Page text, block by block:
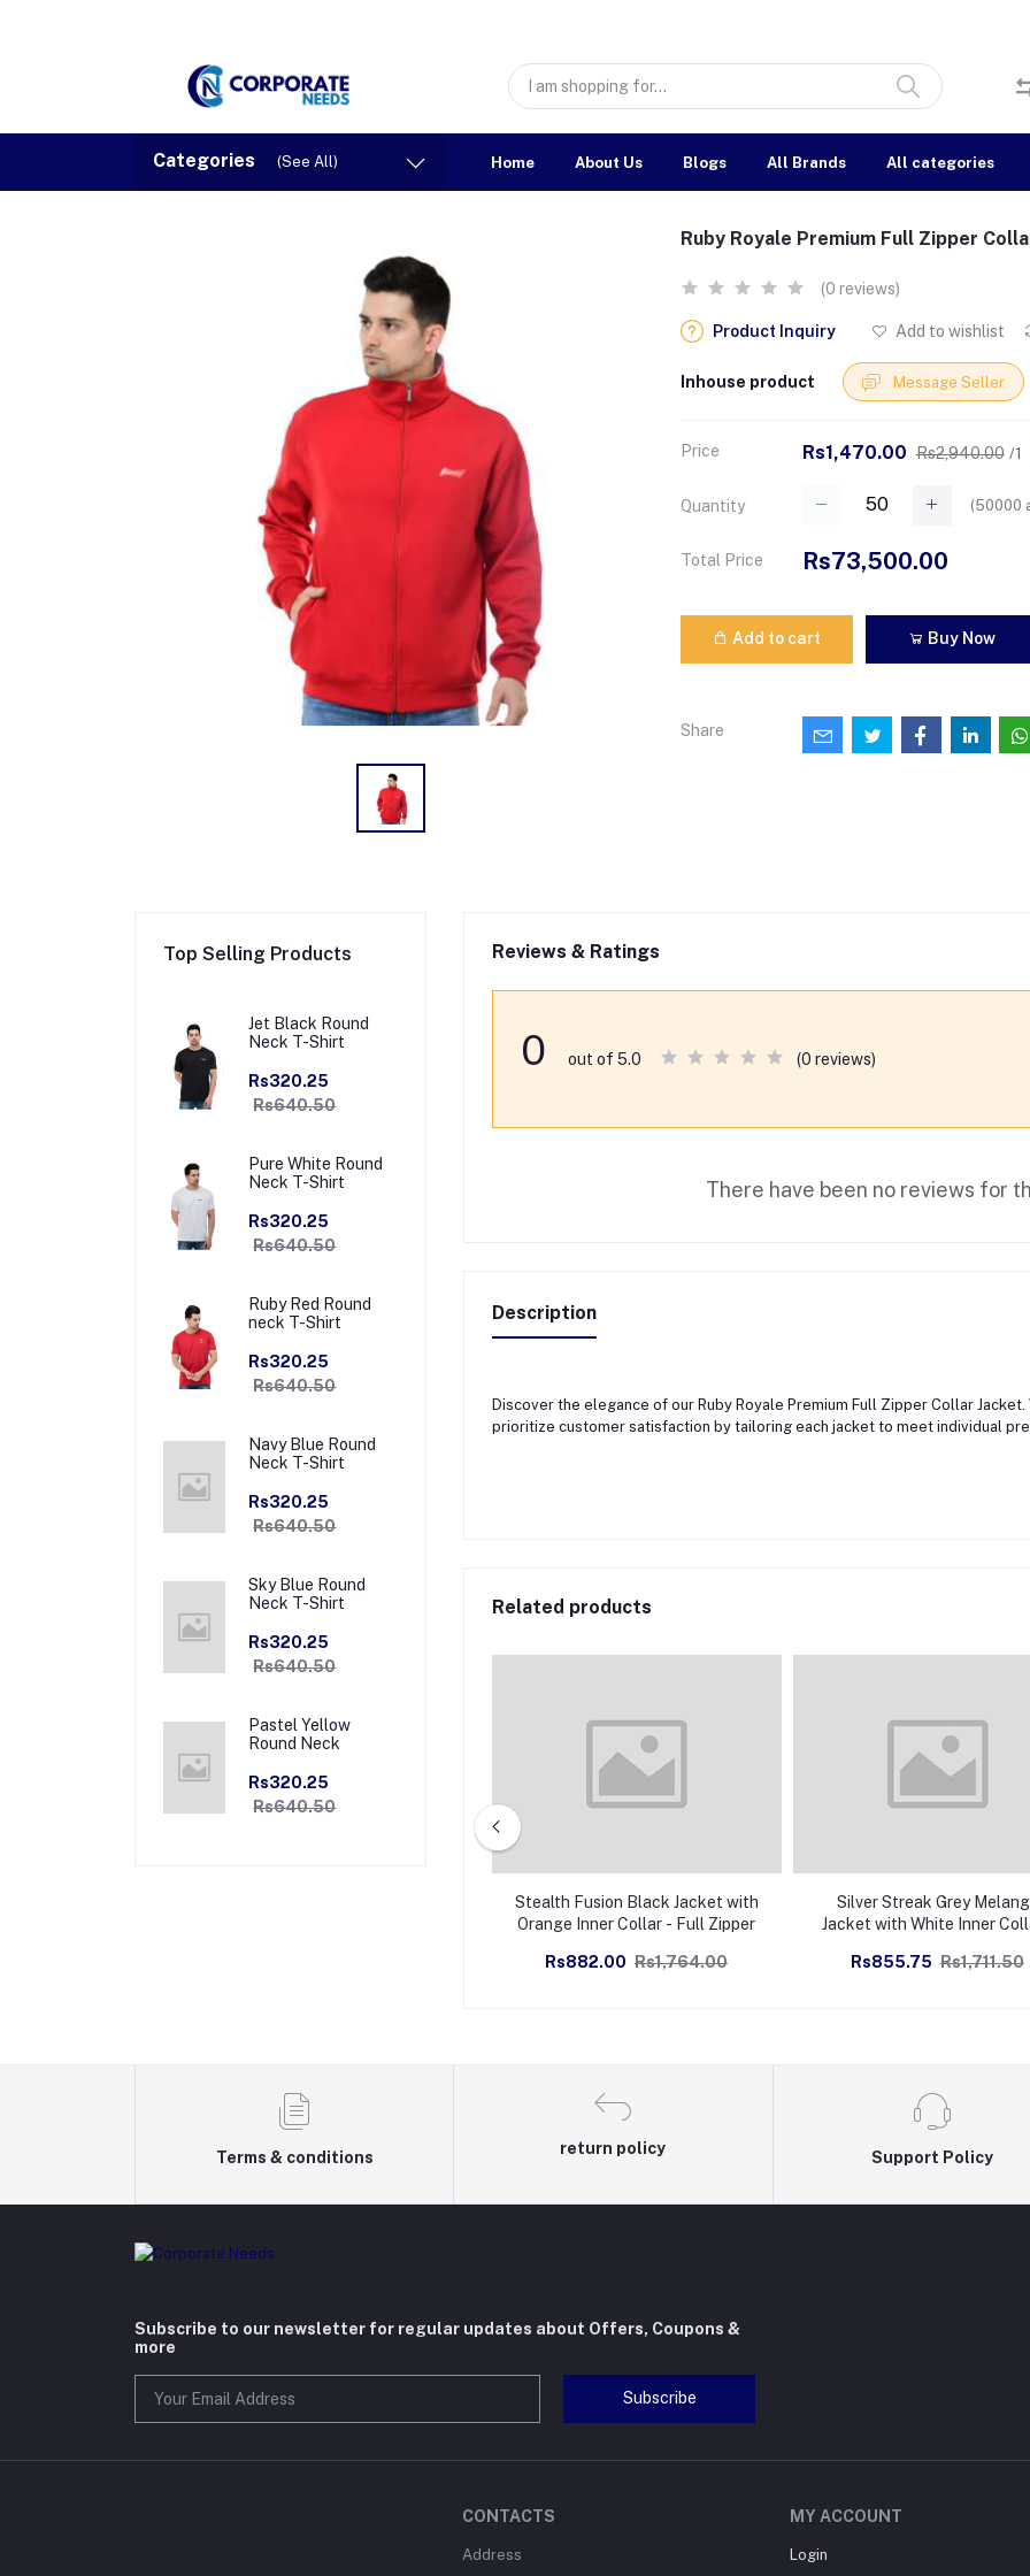
Categories (See All) Home About Us Blogs All Brands All categories
Ruby Royale Premium Full Zipper
(0 reviews)
Product Inquiry Add to wishlist
Inhouse product Message Seller
Price Rs1,470.00 Rs2,940.00 /1
Quantity (50000
Total Price Rs73,500.00
Add to cart Buy Now
Share
Top Selling Products
Jet Black Round
Neck T-Shirt
Rs320.25
Rs640.50
Pure White Round
Neck T-Shirt
Rs320.25
Rs640.50
Ruby Red Round
neck T-Shirt
Rs320.25
Rs640.50
Navy Blue Round
Neck T-Shirt
Rs320.25
Rs640.50
Sky Blue Round
Neck T-Shirt
Rs320.25
Rs640.50
Pastel Yellow
Round Neck
Rs320.25
Rs640.50
Reviews & Ratings
0 out of 5.0 (0 reviews)
There have been no reviews for
Description
Discover the elegance of our Ruby Royale Premium Full Zipper Collar
prioritize customer satisfaction by tailoring each jacket to meet individual
Related products
Stealth Fusion Black Jacket with
Orange Inner Collar - Full Zipper
Rs882.00 Rs1,764.00
Silver Streak Grey
Jacket with White Inner
Rs855.75 Rs1,711.50
Terms & conditions
return policy
Support Policy
Subscribe to our newsletter for regular updates about Offers, Coupons &
more
Subscribe
CONTACTS
Address
MY ACCOUNT
Login